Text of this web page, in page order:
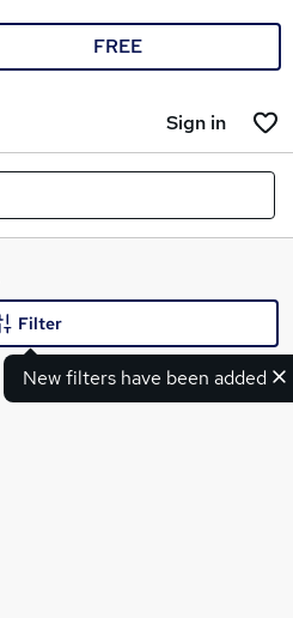
FREE
Sign in
New filters have been added
Filter